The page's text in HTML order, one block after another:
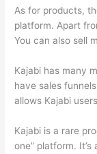
As for products,
platform. Apart
You can also sell
Kajabi has many
have sales
allows Kajabi
Kajabi is a rare
one” platform.